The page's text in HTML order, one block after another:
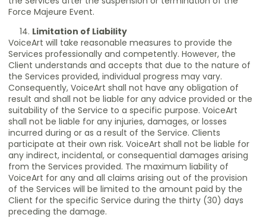
Force Majeure Event.
Limitation of Liability
VoiceArt will take reasonable measures to provide the
Services professionally and competently. However, the
Client understands and accepts that due to the nature of
the Services provided, individual progress may vary.
Consequently, VoiceArt shall not have any obligation of
result and shall not be liable for any advice provided or the
suitability of the Service to a specific purpose. VoiceArt
shall not be liable for any injuries, damages, or losses
incurred during or as a result of the Service. Clients
participate at their own risk. VoiceArt shall not be liable for
any indirect, incidental, or consequential damages arising
from the Services provided. The maximum liability of
VoiceArt for any and all claims arising out of the provision
of the Services will be limited to the amount paid by the
Client for the specific Service during the thirty (30) days
preceding the damage.